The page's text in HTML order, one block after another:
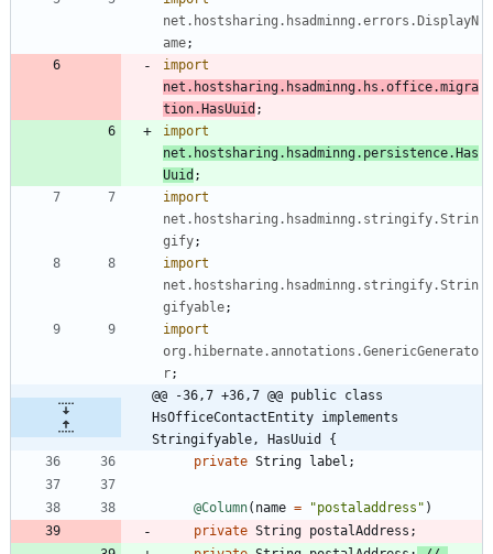
net.hostsharing.hsadminng.errors.DisplayN
ame;
import
net.hostsharing.hsadminng.hs.office.migra
tion.HasUuid ;
import
net.hostsharing.hsadminng.persistence.Has
Uuid ;
import
net.hostsharing.hsadminng.stringify.Strin
gify;
import
net.hostsharing.hsadminng.stringify.Strin
gifyable;
import
org.hibernate.annotations.GenericGenerato
r;
@@ -36,7 +36,7 @@ public class
HsOfficeContactEntity implements
Stringifyable, HasUuid {
private String label ;
@Column( name = "postaladdress " )
private String postalAddress ;